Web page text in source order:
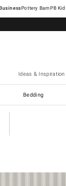
Pottery Barn
Ideas & Inspiration
Bedding